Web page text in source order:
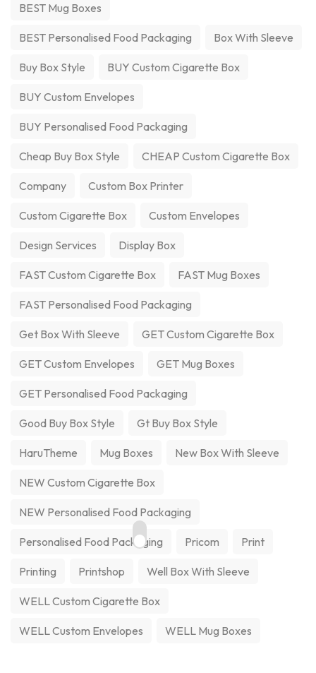
BEST Mug Boxes
BEST Personalised Food Packaging Box With Sleeve
Buy Box Style BUY Custom Cigarette Box
BUY Custom Envelopes
BUY Personalised Food Packaging
Cheap Buy Box Style CHEAP Custom Cigarette Box
Company Custom Box Printer
Custom Cigarette Box Custom Envelopes
Design Services Display Box
FAST Custom Cigarette Box FAST Mug Boxes
FAST Personalised Food Packaging
Get Box With Sleeve GET Custom Cigarette Box
GET Custom Envelopes GET Mug Boxes
GET Personalised Food Packaging
Good Buy Box Style Gt Buy Box Style
HaruTheme Mug Boxes New Box With Sleeve
NEW Custom Cigarette Box
NEW Personalised Food Packaging
Personalised Food Packaging Pricom Print
Printing Printshop Well Box With Sleeve
WELL Custom Cigarette Box
WELL Custom Envelopes WELL Mug Boxes